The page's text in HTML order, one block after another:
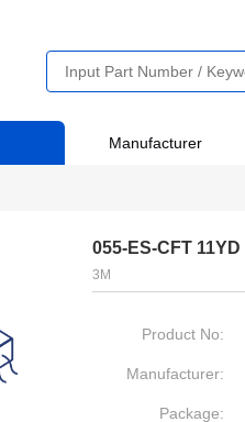
Manufacturer
055-ES-CFT 11YD
3M
Product No:
Manufacturer:
Package: